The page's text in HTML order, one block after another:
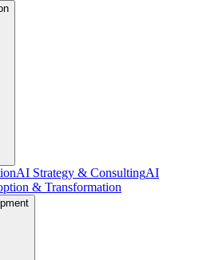
AI Strategy & ConsultingAI
& Transformation